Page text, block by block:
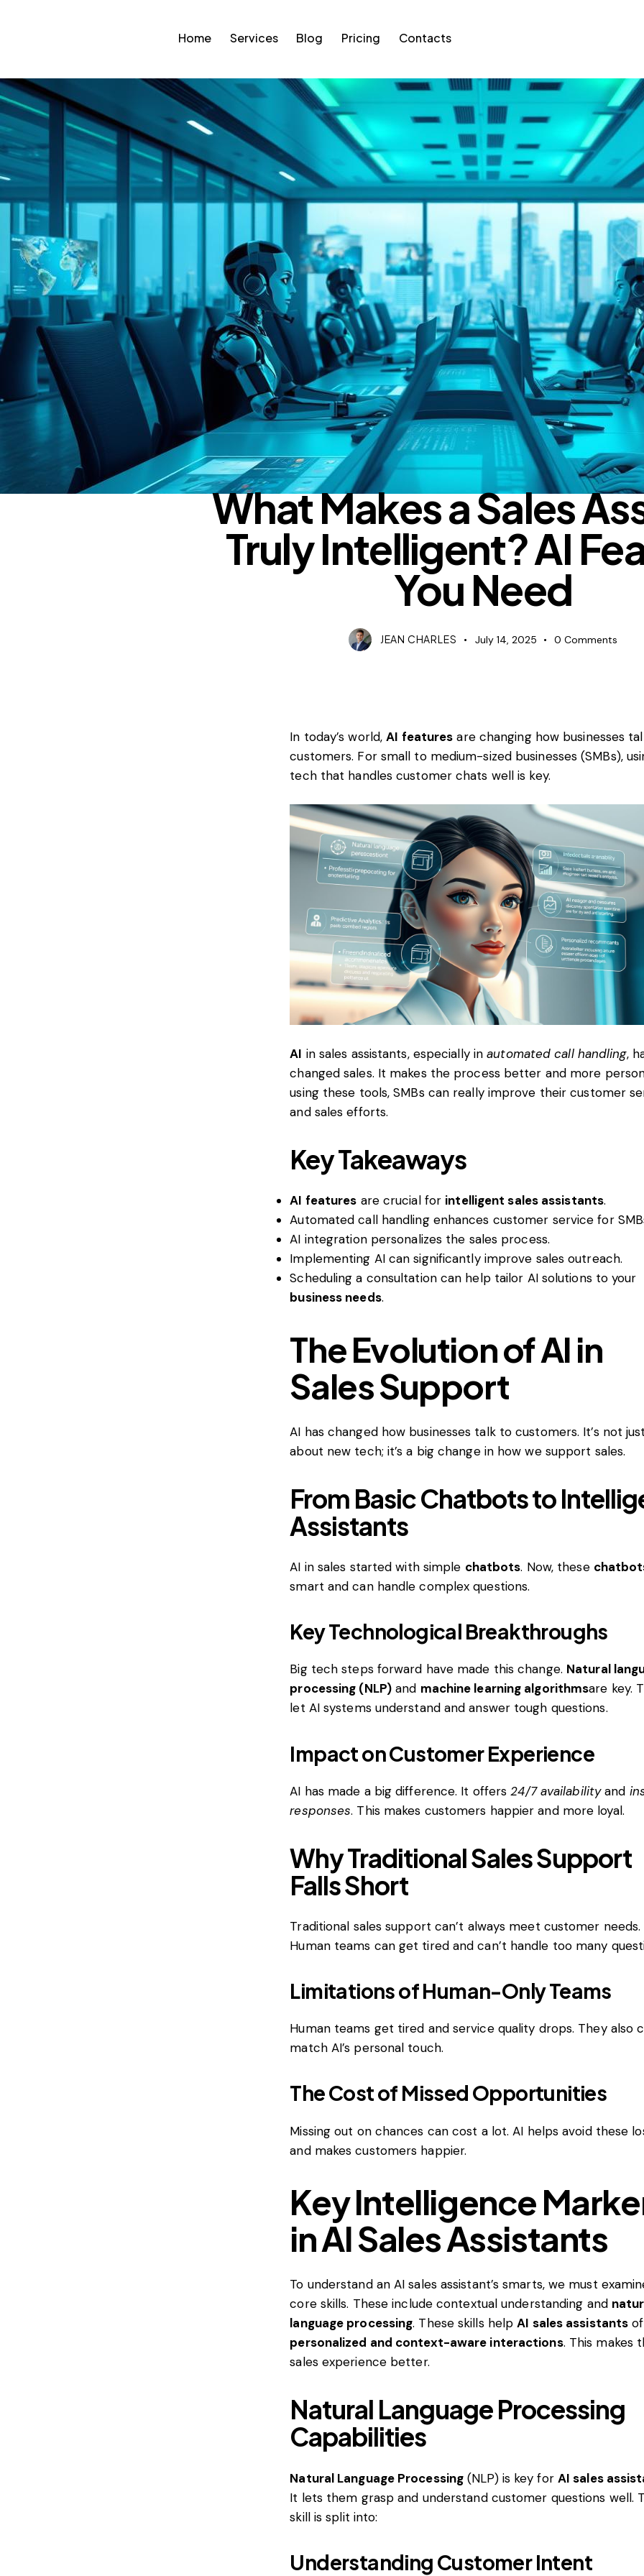
Home Services Blog Pricing Contacts
BLOG
What Makes a Sales
Truly Intelligent? AI
You Need
JEAN CHARLES July 14, 2025 0 Comments
In today’s world,AI features are changing how businesses
customers. For small to medium-sized businesses (SMBs),
tech that handles customer chats well is key.
AI in sales assistants, especially inautomated call handling,
changed sales. It makes the process better and more
using these tools, SMBs can really improve their customer
and sales efforts.
Key Takeaways
AI features are crucial for intelligent sales assistants.
Automated call handling enhances customer service for
AI integration personalizes the sales process.
Implementing AI can significantly improve sales outreach.
Scheduling a consultation can help tailor AI solutions to your
business needs.
The Evolution of AI in
Sales Support
AI has changed how businesses talk to customers. It’s not just
about new tech; it’s a big change in how we support sales.
From Basic Chatbots to
Assistants
AI in sales started with simple chatbots. Now, these
smart and can handle complex questions.
Key Technological Breakthroughs
Big tech steps forward have made this change. Natural
processing (NLP) and machine learning algorithmsare key.
let AI systems understand and answer tough questions.
Impact on Customer Experience
AI has made a big difference. It offers24/7 availabilityand
responses. This makes customers happier and more loyal.
Why Traditional Sales Support
Falls Short
Traditional sales support can’t always meet customer needs.
Human teams can get tired and can’t handle too many
Limitations of Human-Only Teams
Human teams get tired and service quality drops. They also
match AI’s personal touch.
The Cost of Missed Opportunities
Missing out on chances can cost a lot. AI helps avoid these
and makes customers happier.
Key Intelligence
in AI Sales Assistants
To understand an AI sales assistant’s smarts, we must
core skills. These include contextual understanding and
language processing. These skills helpAI sales assistants
personalized and context-aware interactions. This makes
sales experience better.
Natural Language Processing
Capabilities
Natural Language Processing (NLP) is key for AI sales
It lets them grasp and understand customer questions well.
skill is split into:
Understanding Customer Intent